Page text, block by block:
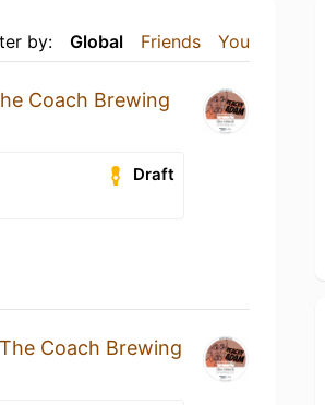
by: Global Friends You
Coach Brewing
Draft
The Coach Brewing